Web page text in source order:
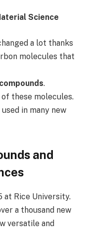
Science
a lot thanks
molecules that
.
these molecules.
in many new
and
at Rice University.
a thousand new
versatile and